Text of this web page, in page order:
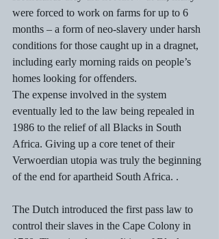
were forced to work on farms for up to 6
months – a form of neo-slavery under harsh
conditions for those caught up in a dragnet,
including early morning raids on people’s
homes looking for offenders.
The expense involved in the system
eventually led to the law being repealed in
1986 to the relief of all Blacks in South
Africa. Giving up a core tenet of their
Verwoerdian utopia was truly the beginning
of the end for apartheid South Africa. .
The Dutch introduced the first pass law to
control their slaves in the Cape Colony in